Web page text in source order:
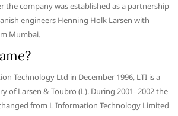
the company was established as a partnership
engineers Henning Holk Larsen with
Mumbai.
Technology Ltd in December 1996, LTI is a
of Larsen & Toubro (L). During 2001–2002 the
from L Information Technology Limited